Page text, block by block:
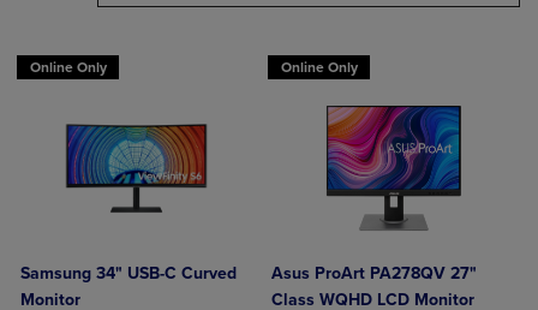
Online Only
Samsung 34" USB-C Curved
Monitor
Online Only
Asus ProArt PA278QV 27"
Class WQHD LCD Monitor